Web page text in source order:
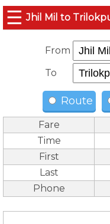
☰ Jhil Mil to
From
To
Route
Fare
Time
First
Last
Phone